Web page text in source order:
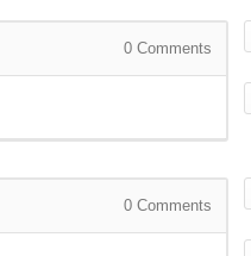
0 Comments
0 Comments